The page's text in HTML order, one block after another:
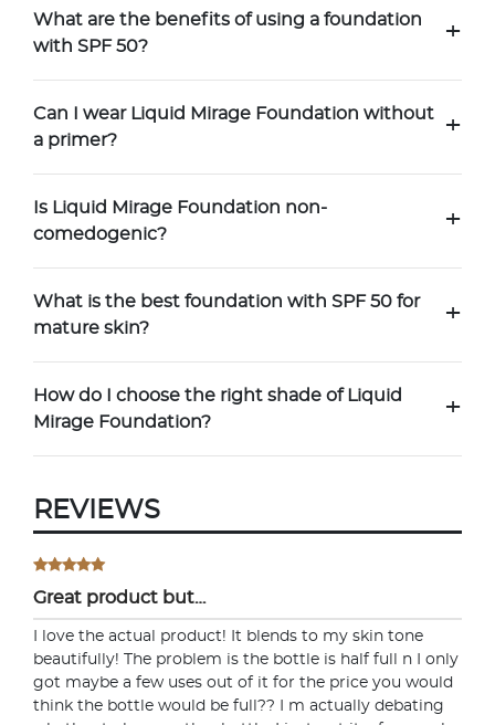
What are the benefits of using a foundation
with SPF 50?
+
Can I wear Liquid Mirage Foundation without
a primer?
+
Is Liquid Mirage Foundation non-
comedogenic?
+
What is the best foundation with SPF 50 for
mature skin?
+
How do I choose the right shade of Liquid
Mirage Foundation?
+
REVIEWS
Great product but…
I love the actual product! It blends to my skin tone
beautifully! The problem is the bottle is half full n I only
got maybe a few uses out of it for the price you would
think the bottle would be full?? I m actually debating